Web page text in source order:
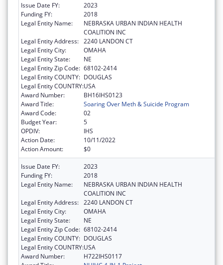
Issue Date FY:
2023
Funding FY:
2018
Legal Entity Name:
NEBRASKA URBAN INDIAN HEALTH
COALITION INC
Legal Entity Address: 2240 LANDON CT
Legal Entity City:
OMAHA
Legal Entity State:
NE
Legal Entity Zip Code: 68102-2414
Legal Entity COUNTY: DOUGLAS
Legal Entity COUNTRY:USA
Award Number:
BH16IHS0123
Award Title:
Soaring Over Meth & Suicide Program
Award Code:
02
Budget Year:
5
OPDIV:
IHS
Action Date:
10/11/2022
Action Amount:
$0
Issue Date FY:
2023
Funding FY:
2018
Legal Entity Name:
NEBRASKA URBAN INDIAN HEALTH
COALITION INC
Legal Entity Address: 2240 LANDON CT
Legal Entity City:
OMAHA
Legal Entity State:
NE
Legal Entity Zip Code: 68102-2414
Legal Entity COUNTY: DOUGLAS
Legal Entity COUNTRY:USA
Award Number:
H722IHS0117